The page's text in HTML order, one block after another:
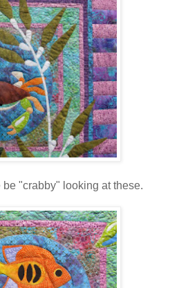
"crabby" looking at these.